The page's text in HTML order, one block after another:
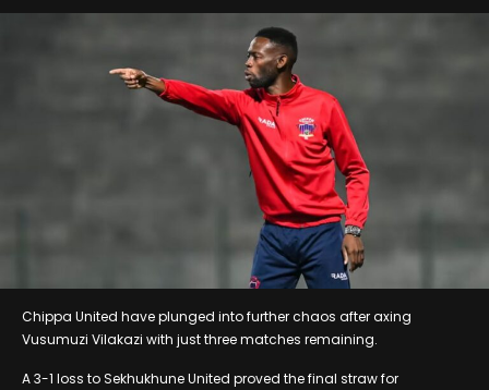
Chippa United have plunged into further chaos after axing
Vusumuzi Vilakazi with just three matches remaining.
A 3-1 loss to Sekhukhune United proved the final straw for